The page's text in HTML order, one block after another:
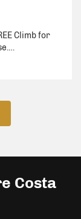
Climb for
Costa